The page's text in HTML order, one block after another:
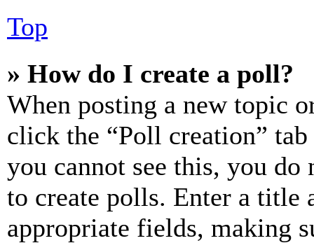
Top
» How do I create a poll?
When posting a new topic
click the “Poll creation”
you cannot see this, you do
to create polls. Enter a title
appropriate fields, making